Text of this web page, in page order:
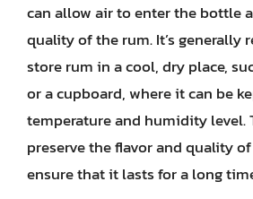
can allow air to enter the bottle
quality of the rum. It’s generally
store rum in a cool, dry place,
or a cupboard, where it can be
temperature and humidity level.
preserve the flavor and quality
ensure that it lasts for a long